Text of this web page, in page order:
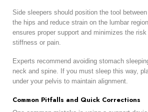
Side sleepers should position the tool
the hips and reduce strain on the lumbar
ensures proper support and minimizes the
stiffness or pain.
Experts recommend avoiding stomach
neck and spine. If you must sleep this way,
under your pelvis to maintain alignment.
Common Pitfalls and Quick Corrections